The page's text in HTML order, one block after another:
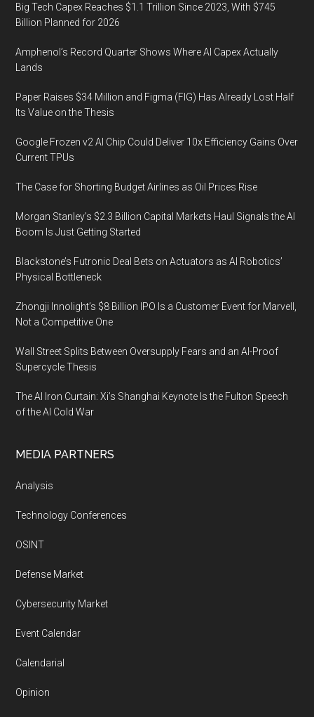
Big Tech Capex Reaches $1.1 Trillion Since 2023, With $745
Billion Planned for 2026
Amphenol’s Record Quarter Shows Where AI Capex Actually
Lands
Paper Raises $34 Million and Figma (FIG) Has Already Lost Half
Its Value on the Thesis
Google Frozen v2 AI Chip Could Deliver 10x Efficiency Gains Over
Current TPUs
The Case for Shorting Budget Airlines as Oil Prices Rise
Morgan Stanley’s $2.3 Billion Capital Markets Haul Signals the AI
Boom Is Just Getting Started
Blackstone’s Futronic Deal Bets on Actuators as AI Robotics’
Physical Bottleneck
Zhongji Innolight’s $8 Billion IPO Is a Customer Event for Marvell,
Not a Competitive One
Wall Street Splits Between Oversupply Fears and an AI-Proof
Supercycle Thesis
The AI Iron Curtain: Xi’s Shanghai Keynote Is the Fulton Speech
of the AI Cold War
MEDIA PARTNERS
Analysis
Technology Conferences
OSINT
Defense Market
Cybersecurity Market
Event Calendar
Calendarial
Opinion